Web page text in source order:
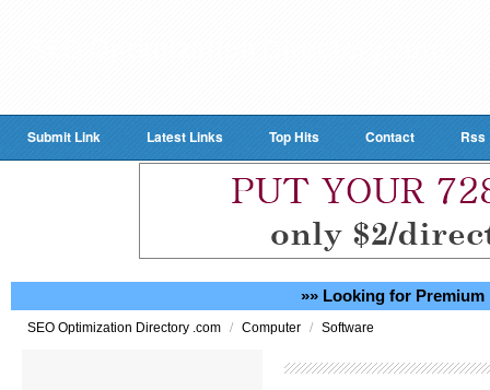
Submit Link Latest Links Top Hits Contact Rss
»» Looking for Premium
SEO Optimization Directory .com / Computer / Software